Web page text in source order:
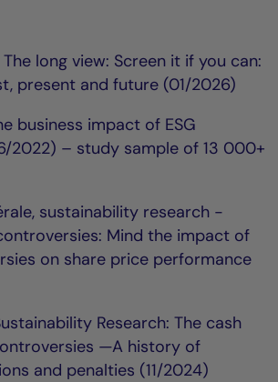
The long view: Screen it if you can:
present and future (01/2026)
business impact of ESG
2022) – study sample of 13 000+
sustainability research -
Mind the impact of
on share price performance
Research: The cash
—A history of
and penalties (11/2024)